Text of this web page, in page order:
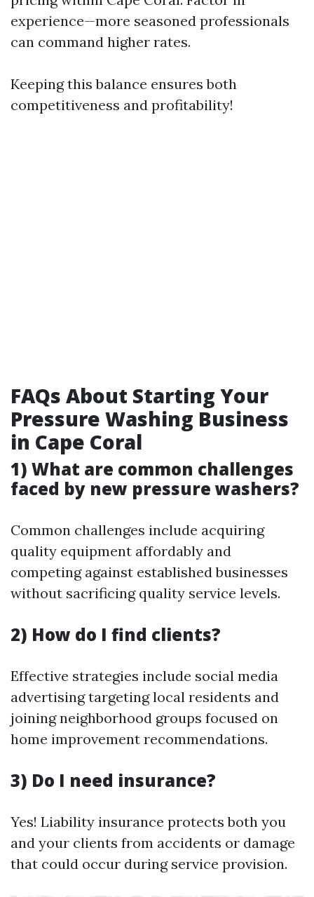
experience—more seasoned professionals
can command higher rates.
Keeping this balance ensures both
competitiveness and profitability!
FAQs About Starting Your
Pressure Washing Business
in Cape Coral
1) What are common challenges
faced by new pressure washers?
Common challenges include acquiring
quality equipment affordably and
competing against established businesses
without sacrificing quality service levels.
2) How do I find clients?
Effective strategies include social media
advertising targeting local residents and
joining neighborhood groups focused on
home improvement recommendations.
3) Do I need insurance?
Yes! Liability insurance protects both you
and your clients from accidents or damage
that could occur during service provision.